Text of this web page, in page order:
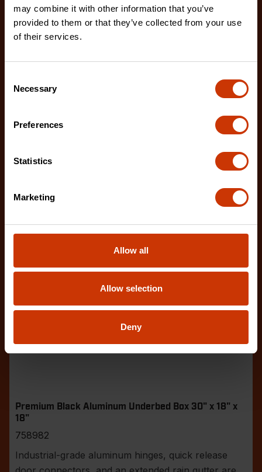
may combine it with other information that you’ve
provided to them or that they’ve collected from your use
of their services.
Selection
Necessary
Preferences
Statistics
Marketing
Allow all
Allow selection
Deny
Premium Black Aluminum Underbed Box 48" x 18" x
18"
door connectors, and an extended rain gutter are
Premium Black Aluminum Underbed Box 30" x 18" x
18"
758982
Industrial-grade aluminum hinges, quick release